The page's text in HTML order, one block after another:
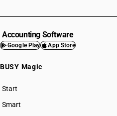
Accounting Software
Google Play App Store
BUSY Magic
Start
BUSY plan
Smart